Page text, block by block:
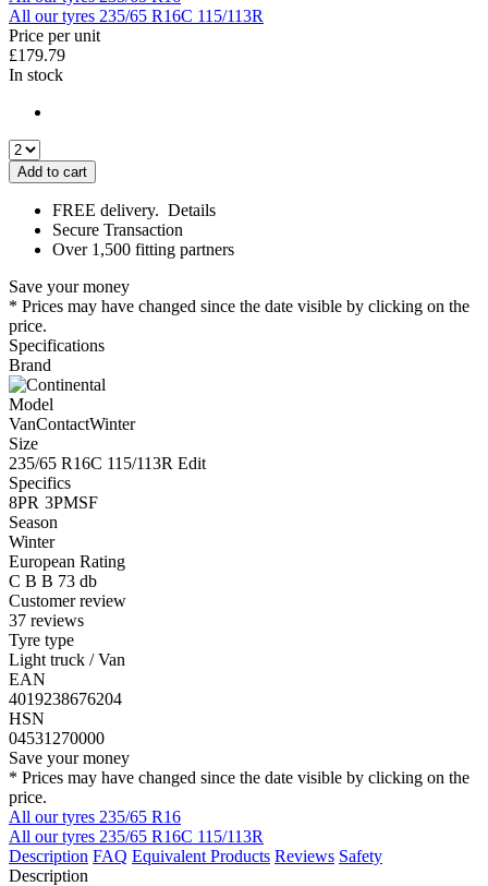
All our tyres 235/65 R16C 115/113R
Price per unit
£179.79
In stock
Add to cart
FREE delivery. Details
Secure Transaction
Over 1,500 fitting partners
Save your money
* Prices may have changed since the date visible by clicking on the
price.
Specifications
Brand
Model
VanContactWinter
Size
235/65 R16C 115/113R Edit
Specifics
8PR 3PMSF
Season
Winter
European Rating
C B B 73 db
Customer review
37 reviews
Tyre type
Light truck / Van
EAN
4019238676204
HSN
04531270000
Save your money
* Prices may have changed since the date visible by clicking on the
price.
All our tyres 235/65 R16
All our tyres 235/65 R16C 115/113R
Description FAQ Equivalent Products Reviews Safety
Description